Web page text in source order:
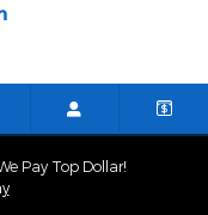
Pay Top Dollar!